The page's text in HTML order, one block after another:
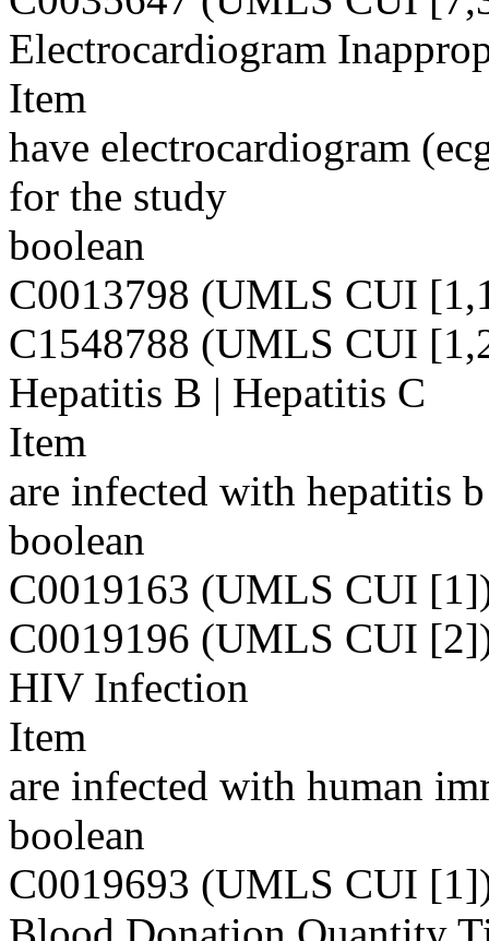
Electrocardiogram
Item
have electrocardiogram
for the study
boolean
C0013798 (UMLS CUI
C1548788 (UMLS CUI
Hepatitis B | Hepatitis C
Item
are infected with hepatitis
boolean
C0019163 (UMLS CUI
C0019196 (UMLS CUI
HIV Infection
Item
are infected with human
boolean
C0019693 (UMLS CUI